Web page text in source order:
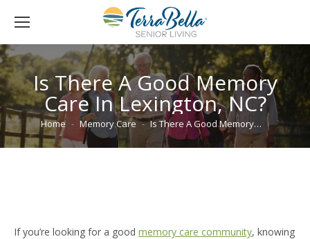
Is There A Good Memory
Care In Lexington, NC?
You are here:
Home Memory Care Is There A Good Memory…
If you’re looking for a good memory care community, knowing